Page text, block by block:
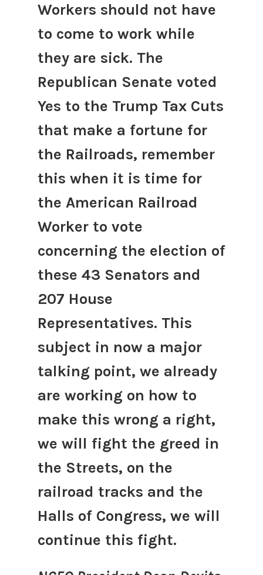
Workers should not have
to come to work while
they are sick. The
Republican Senate voted
Yes to the Trump Tax Cuts
that make a fortune for
the Railroads, remember
this when it is time for
the American Railroad
Worker to vote
concerning the election of
these 43 Senators and
207 House
Representatives. This
subject in now a major
talking point, we already
are working on how to
make this wrong a right,
we will fight the greed in
the Streets, on the
railroad tracks and the
Halls of Congress, we will
continue this fight.